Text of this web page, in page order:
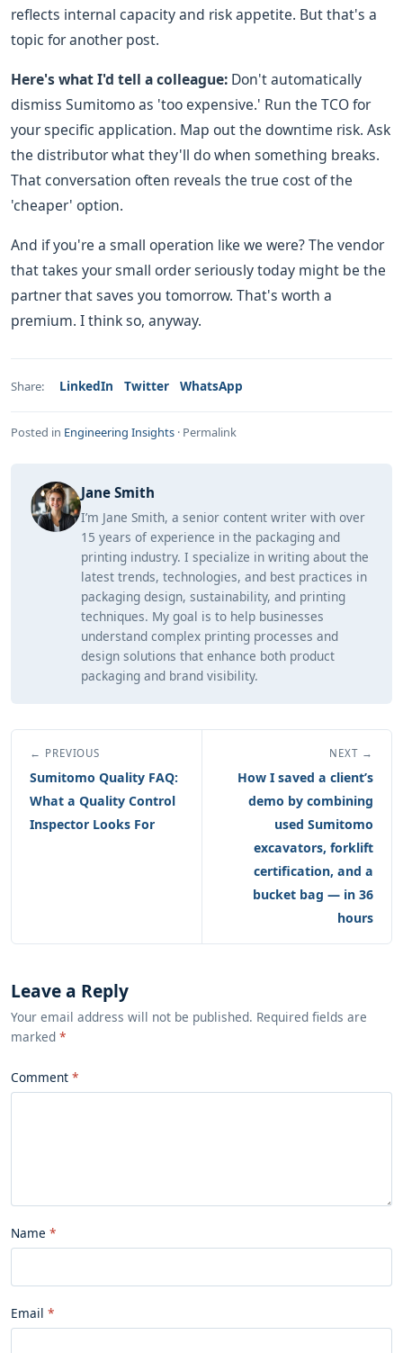
reflects internal capacity and risk appetite. But that's a
topic for another post.
Here's what I'd tell a colleague: Don't automatically
dismiss Sumitomo as 'too expensive.' Run the TCO for
your specific application. Map out the downtime risk. Ask
the distributor what they'll do when something breaks.
That conversation often reveals the true cost of the
'cheaper' option.
And if you're a small operation like we were? The vendor
that takes your small order seriously today might be the
partner that saves you tomorrow. That's worth a
premium. I think so, anyway.
Share: LinkedIn Twitter WhatsApp
Posted in Engineering Insights · Permalink
Jane Smith
I’m Jane Smith, a senior content writer with over
15 years of experience in the packaging and
printing industry. I specialize in writing about the
latest trends, technologies, and best practices in
packaging design, sustainability, and printing
techniques. My goal is to help businesses
understand complex printing processes and
design solutions that enhance both product
packaging and brand visibility.
← PREVIOUS
Sumitomo Quality FAQ:
What a Quality Control
Inspector Looks For
NEXT →
How I saved a client’s
demo by combining
used Sumitomo
excavators, forklift
certification, and a
bucket bag — in 36
hours
Leave a Reply
Your email address will not be published. Required fields are
marked *
Comment
Name
Email